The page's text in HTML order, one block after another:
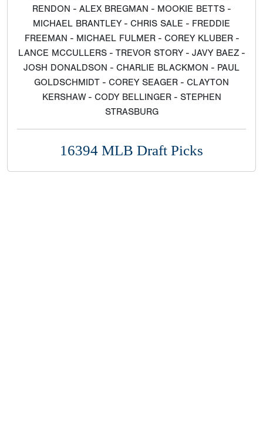
RENDON - ALEX BREGMAN - MOOKIE BETTS -
MICHAEL BRANTLEY - CHRIS SALE - FREDDIE
FREEMAN - MICHAEL FULMER - COREY KLUBER -
LANCE MCCULLERS - TREVOR STORY - JAVY BAEZ -
JOSH DONALDSON - CHARLIE BLACKMON - PAUL
GOLDSCHMIDT - COREY SEAGER - CLAYTON
KERSHAW - CODY BELLINGER - STEPHEN
STRASBURG
16394 MLB Draft Picks